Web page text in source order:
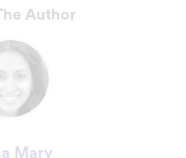
Author
Mary